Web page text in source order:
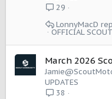
29
OFFICIAL
LonnyMacD
March 2026
UPDATES
38